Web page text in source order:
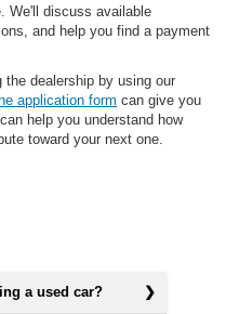
We'll discuss available
and help you find a payment
dealership by using our
application form can give you
help you understand how
toward your next one.
a used car?